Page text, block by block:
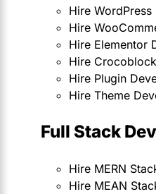
Hire
Hire
Hire Elementor
Hire
Hire Plugin
Hire Theme
Full Stack
Hire MERN
Hire MEAN